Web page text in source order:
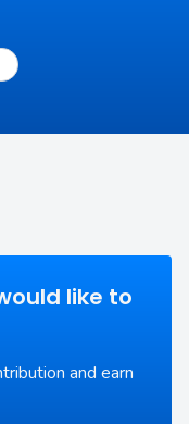
like to
and earn